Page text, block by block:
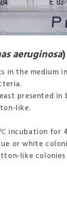
aeruginosa)
in the medium
presented in
like.
incubation for
or white
like colonies